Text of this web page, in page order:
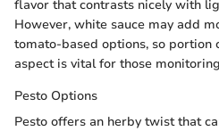
flavor that contrasts nicely with
However, white sauce may add
tomato-based options, so portion
aspect is vital for those
Pesto Options
Pesto offers an herby twist that